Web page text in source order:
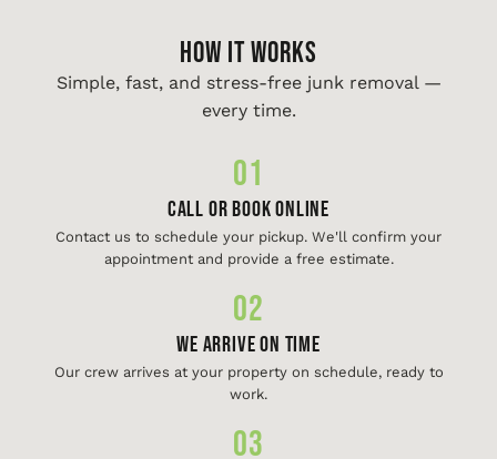
HOW IT WORKS
Simple, fast, and stress-free junk removal —
every time.
01
Call or Book Online
Contact us to schedule your pickup. We'll confirm your
appointment and provide a free estimate.
02
We Arrive On Time
Our crew arrives at your property on schedule, ready to
work.
03